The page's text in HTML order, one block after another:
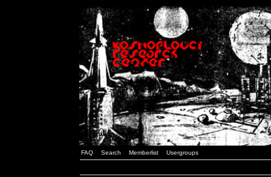
FAQ Search Memberlist Usergroups